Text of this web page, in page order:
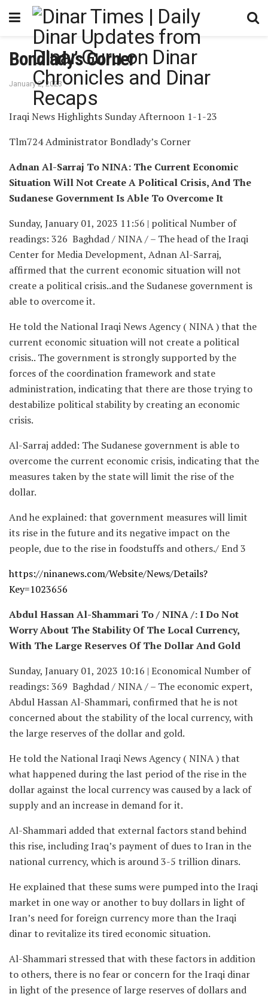
Bondlady’s Corner
January 2, 2023
Iraqi News Highlights Sunday Afternoon 1-1-23
Tlm724 Administrator Bondlady’s Corner
Adnan Al-Sarraj To NINA: The Current Economic
Situation Will Not Create A Political Crisis, And The
Sudanese Government Is Able To Overcome It
Sunday, January 01, 2023 11:56 | political Number of
readings: 326 Baghdad / NINA / – The head of the Iraqi
Center for Media Development, Adnan Al-Sarraj,
affirmed that the current economic situation will not
create a political crisis..and the Sudanese government is
able to overcome it.
He told the National Iraqi News Agency ( NINA ) that the
current economic situation will not create a political
crisis.. The government is strongly supported by the
forces of the coordination framework and state
administration, indicating that there are those trying to
destabilize political stability by creating an economic
crisis.
Al-Sarraj added: The Sudanese government is able to
overcome the current economic crisis, indicating that the
measures taken by the state will limit the rise of the
dollar.
And he explained: that government measures will limit
its rise in the future and its negative impact on the
people, due to the rise in foodstuffs and others./ End 3
https://ninanews.com/Website/News/Details?
Key=1023656
Abdul Hassan Al-Shammari To / NINA /: I Do Not
Worry About The Stability Of The Local Currency,
With The Large Reserves Of The Dollar And Gold
Sunday, January 01, 2023 10:16 | Economical Number of
readings: 369 Baghdad / NINA / – The economic expert,
Abdul Hassan Al-Shammari, confirmed that he is not
concerned about the stability of the local currency, with
the large reserves of the dollar and gold.
He told the National Iraqi News Agency ( NINA ) that
what happened during the last period of the rise in the
dollar against the local currency was caused by a lack of
supply and an increase in demand for it.
Al-Shammari added that external factors stand behind
this rise, including Iraq’s payment of dues to Iran in the
national currency, which is around 3-5 trillion dinars.
He explained that these sums were pumped into the Iraqi
market in one way or another to buy dollars in light of
Iran’s need for foreign currency more than the Iraqi
dinar to revitalize its tired economic situation.
Al-Shammari stressed that with these factors in addition
to others, there is no fear or concern for the Iraqi dinar
in light of the presence of large reserves of dollars and